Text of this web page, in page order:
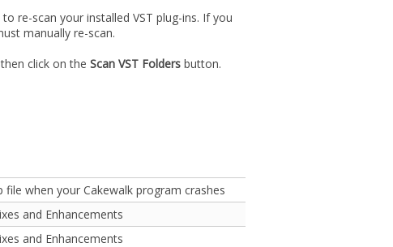
re-scan your installed VST plug-ins. If you
manually re-scan.
click on the Scan VST Folders button.
when your Cakewalk program crashes
and Enhancements
and Enhancements